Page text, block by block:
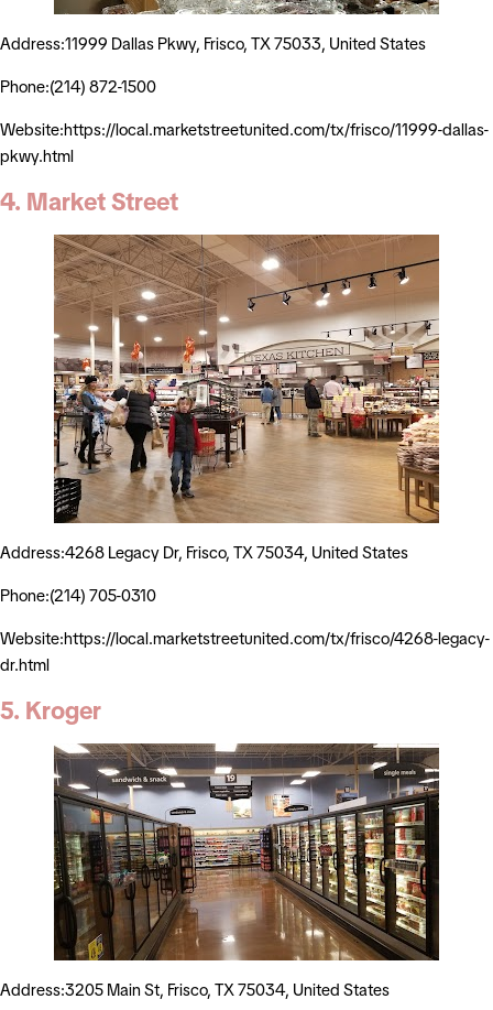
Address:11999 Dallas Pkwy, Frisco, TX 75033, United States
Phone:(214) 872-1500
Website:https://local.marketstreetunited.com/tx/frisco/11999-dallas-
pkwy.html
4. Market Street
Address:4268 Legacy Dr, Frisco, TX 75034, United States
Phone:(214) 705-0310
Website:https://local.marketstreetunited.com/tx/frisco/4268-legacy-
dr.html
5. Kroger
Address:3205 Main St, Frisco, TX 75034, United States